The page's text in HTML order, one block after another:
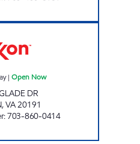
| Open Now
DR
,VA20191
:703-860-0414